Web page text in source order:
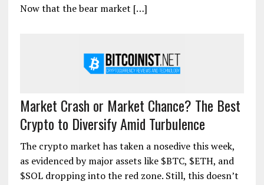
Now that the bear market […]
Market Crash or Market Chance? The Best
Crypto to Diversify Amid Turbulence
The crypto market has taken a nosedive this week,
as evidenced by major assets like $BTC, $ETH, and
$SOL dropping into the red zone. Still, this doesn’t